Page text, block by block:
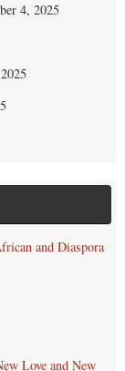
4, 2025
and Diaspora
Love and New